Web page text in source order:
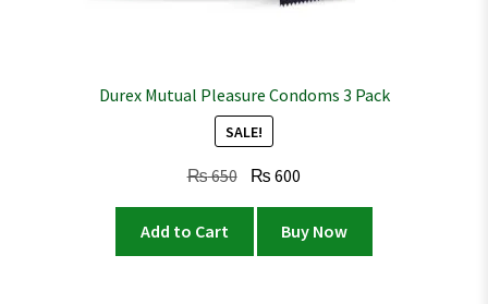
Durex Mutual Pleasure Condoms 3 Pack
SALE!
₨650 Original
price
₨ 650.
₨ 600
price
is:
₨ 600.
Add to Cart Buy Now